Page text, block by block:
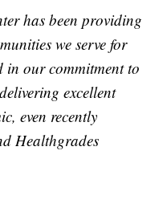
has been providing
we serve for
in our commitment to
excellent
even recently
Healthgrades